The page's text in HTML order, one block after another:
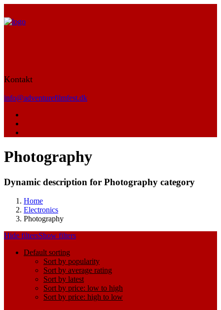
Kontakt
info@adventurefilmfest.dk
Photography
Dynamic description for Photography category
Home
Electronics
Photography
Hide filtersShow filters
Default sorting
Sort by popularity
Sort by average rating
Sort by latest
Sort by price: low to high
Sort by price: high to low